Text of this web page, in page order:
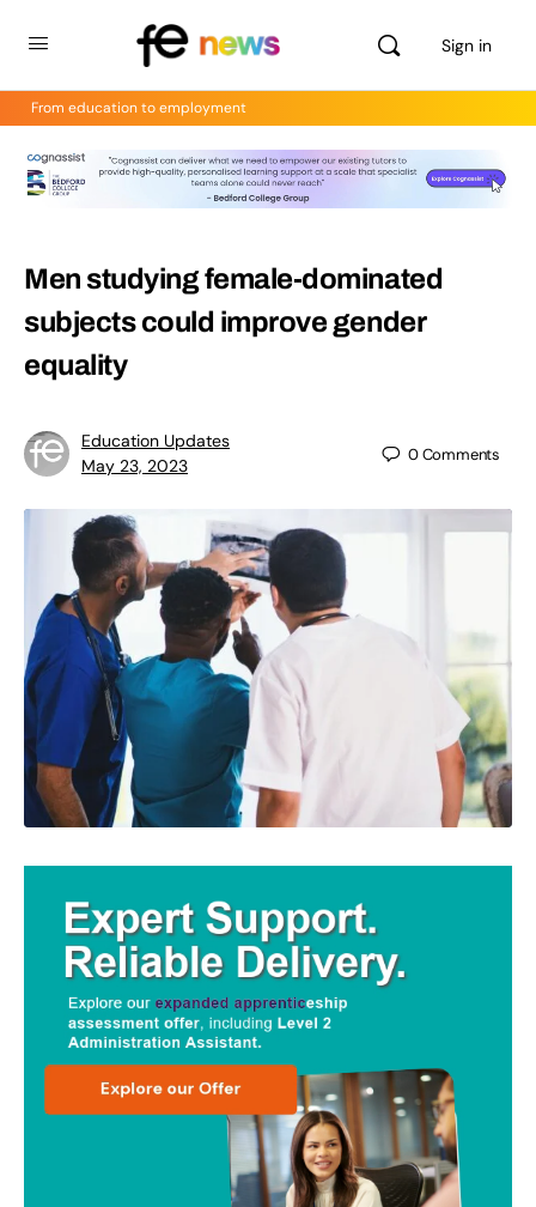
Sign in
From education to employment
Men studying female-dominated
subjects could improve gender
equality
Education Updates
May 23, 2023
0Comments